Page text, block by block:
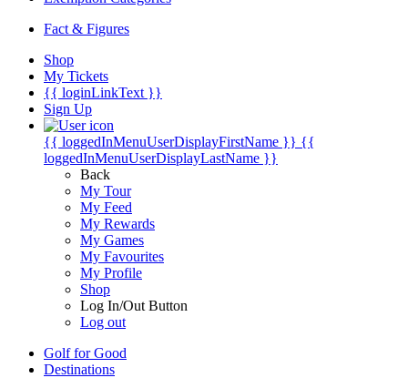
Fact & Figures
Shop
My Tickets
{{ loginLinkText }}
Sign Up
{{ loggedInMenuUserDisplayFirstName }} {{
loggedInMenuUserDisplayLastName }}
Back
My Tour
My Feed
My Rewards
My Games
My Favourites
My Profile
Shop
Log In/Out Button
Log out
Golf for Good
Destinations